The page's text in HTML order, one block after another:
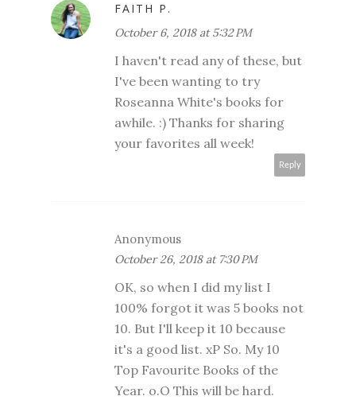
FAITH P.
October 6, 2018 at 5:32 PM
I haven't read any of these, but
I've been wanting to try
Roseanna White's books for
awhile. :) Thanks for sharing
your favorites all week!
Reply
Anonymous
October 26, 2018 at 7:30 PM
OK, so when I did my list I
100% forgot it was 5 books not
10. But I'll keep it 10 because
it's a good list. xP So. My 10
Top Favourite Books of the
Year. o.O This will be hard.